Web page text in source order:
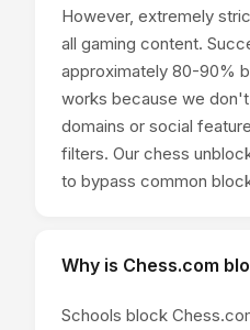
However, extremely
all gaming content.
approximately 80-90%
works because we
domains or social
filters. Our chess
to bypass common
Why is Chess.com
Schools block